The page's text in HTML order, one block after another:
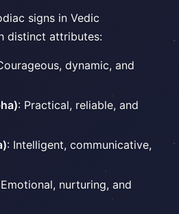
signs in Vedic
distinct attributes:
dynamic, and
: Practical, reliable, and
: Intelligent, communicative,
nurturing, and